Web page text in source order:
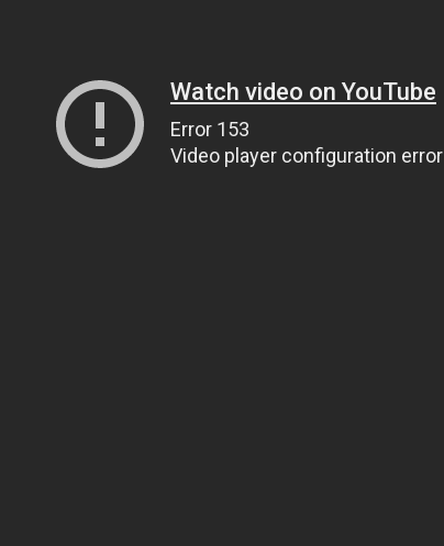
Watch video on YouTube
Error 153
Video player configuration error